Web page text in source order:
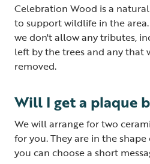
Celebration Wood is a
to support wildlife in the
we don't allow any tributes,
left by the trees and any that
removed.
Will I get a plaque
We will arrange for two
for you. They are in the
you can choose a short